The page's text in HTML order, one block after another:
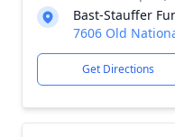
Bast-Stauffer
7606 Old
Get Directions